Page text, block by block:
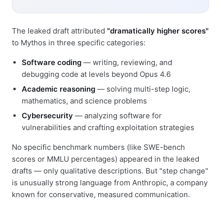
The leaked draft attributed "dramatically higher scores"
to Mythos in three specific categories:
Software coding — writing, reviewing, and
debugging code at levels beyond Opus 4.6
Academic reasoning — solving multi-step logic,
mathematics, and science problems
Cybersecurity — analyzing software for
vulnerabilities and crafting exploitation strategies
No specific benchmark numbers (like SWE-bench
scores or MMLU percentages) appeared in the leaked
drafts — only qualitative descriptions. But "step change"
is unusually strong language from Anthropic, a company
known for conservative, measured communication.